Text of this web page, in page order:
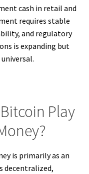
cash in retail and
requires stable
and regulatory
is expanding but
Play
is primarily as an
decentralized,